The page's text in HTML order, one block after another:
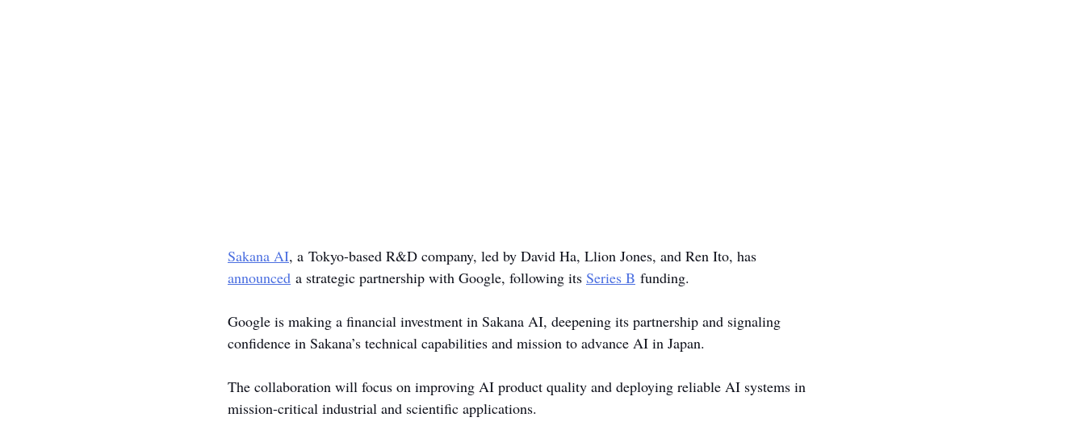
Sakana AI, a Tokyo-based R&D company, led by David Ha, Llion Jones, and Ren Ito, has
announced a strategic partnership with Google, following its Series B funding.
Google is making a financial investment in Sakana AI, deepening its partnership and signaling
confidence in Sakana’s technical capabilities and mission to advance AI in Japan.
The collaboration will focus on improving AI product quality and deploying reliable AI systems in
mission-critical industrial and scientific applications.